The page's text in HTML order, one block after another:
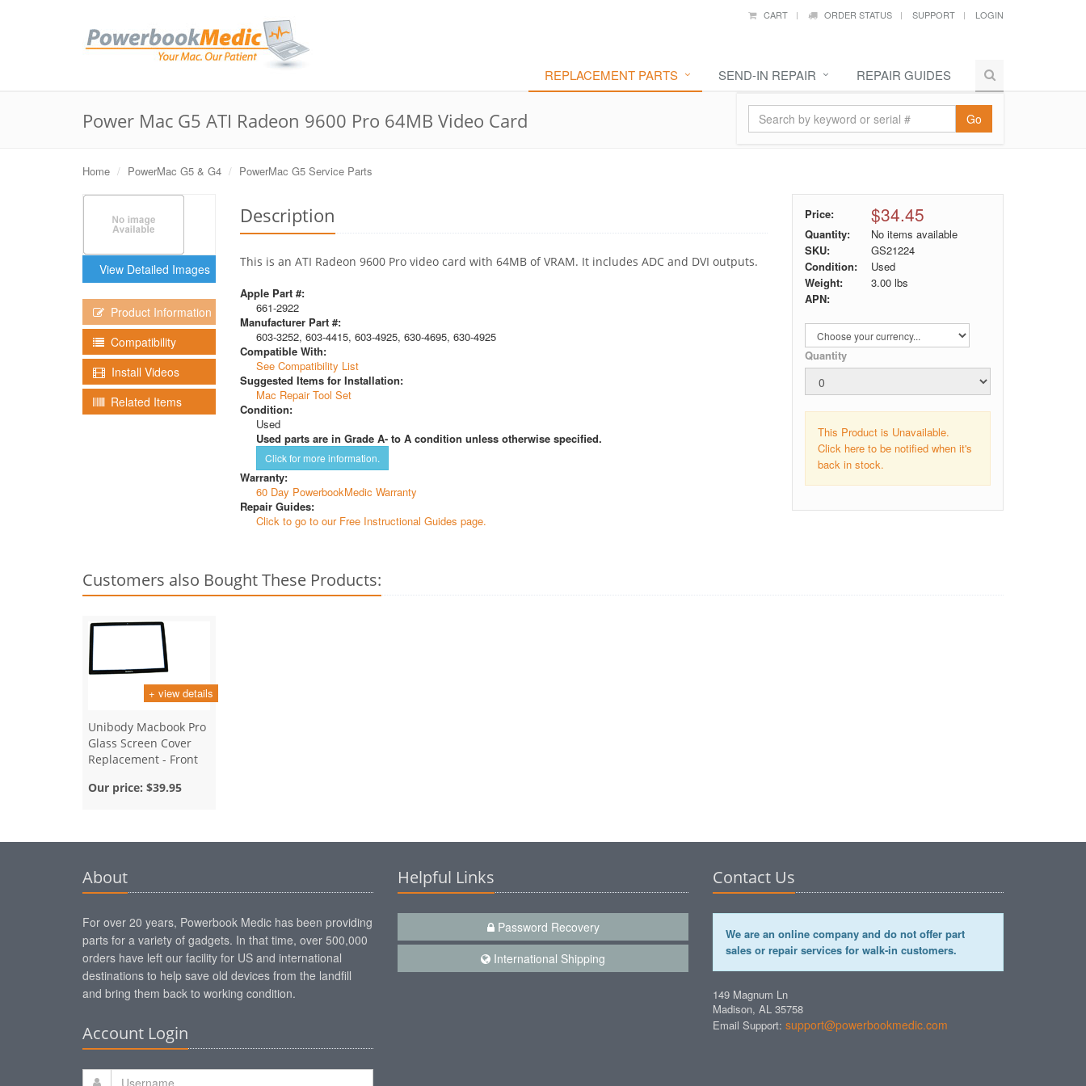
CART ORDER STATUS SUPPORT LOGIN
REPLACEMENT PARTS SEND-IN REPAIR REPAIR GUIDES
Go
Power Mac G5 ATI Radeon 9600 Pro 64MB Video Card
Home PowerMac G5 & G4 PowerMac G5 Service Parts
View Detailed Images
Product Information
Compatibility
Install Videos
Related Items
Description
This is an ATI Radeon 9600 Pro video card with 64MB of VRAM. It includes ADC and DVI outputs.
Apple Part #:
661-2922
Manufacturer Part #:
603-3252, 603-4415, 603-4925, 630-4695, 630-4925
Compatible With:
See Compatibility List
Suggested Items for Installation:
Mac Repair Tool Set
Condition:
Used
Used parts are in Grade A- to A condition unless otherwise specified.
Click for more information.
Warranty:
60 Day PowerbookMedic Warranty
Repair Guides:
Click to go to our Free Instructional Guides page.
Price: $34.45
Quantity:
No items available
SKU:
GS21224
Condition:
Used
Weight:
3.00lbs
APN:
Quantity
This Product is Unavailable.
Click here to be notified when it's
back in stock.
Customers also Bought These Products:
+ view details
Unibody Macbook Pro
Glass Screen Cover
Replacement - Front
Our price: $39.95
About
For over 20 years, Powerbook Medic has been providing
parts for a variety of gadgets. In that time, over 500,000
orders have left our facility for US and international
destinations to help save old devices from the landfill
and bring them back to working condition.
Account Login
Helpful Links
Password Recovery
International Shipping
Contact Us
We are an online company and do not offer part
sales or repair services for walk-in customers.
149 Magnum Ln
Madison, AL 35758
Email Support: support@powerbookmedic.com